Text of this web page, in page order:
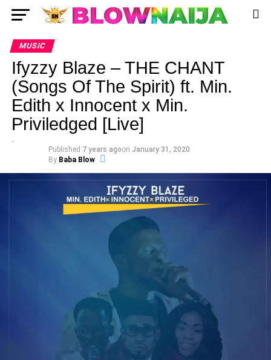
MUSIC
Ifyzzy Blaze – THE CHANT
(Songs Of The Spirit) ft. Min.
Edith x Innocent x Min.
Priviledged [Live]
Published 7 years agoon January 31, 2020
By Baba Blow